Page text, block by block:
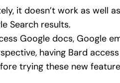
it doesn’t work as well
Search results.
Google docs, Google
having Bard
trying these new